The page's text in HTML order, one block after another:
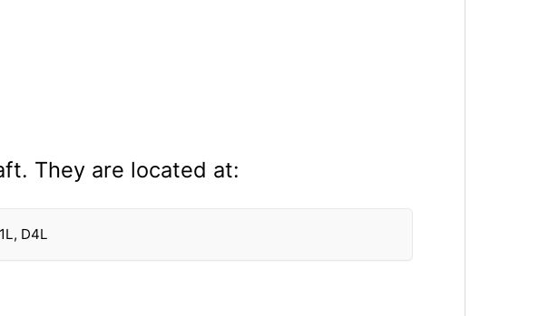
They are located at:
D4L